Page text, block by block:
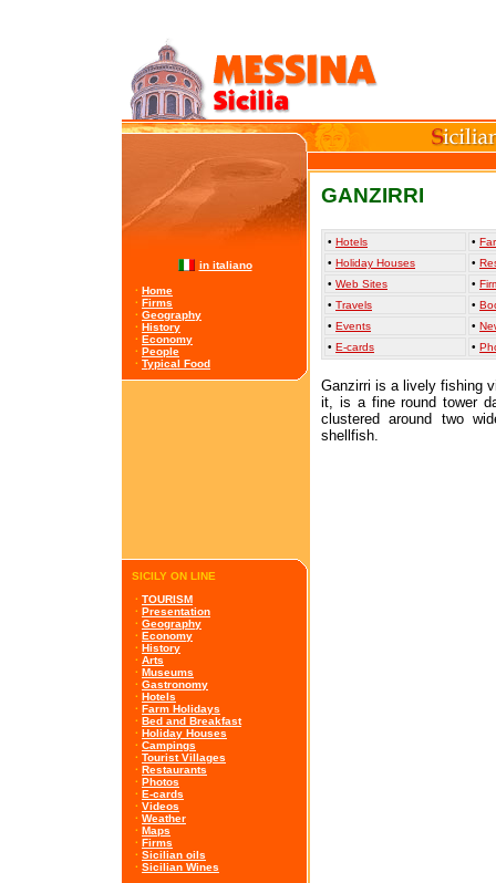
in italiano
· Home
· Firms
· Geography
· History
· Economy
· People
· Typical Food
SICILY ON LINE
· TOURISM
· Presentation
· Geography
· Economy
· History
· Arts
· Museums
· Gastronomy
· Hotels
· Farm Holidays
· Bed and Breakfast
· Holiday Houses
· Campings
· Tourist Villages
· Restaurants
· Photos
· E-cards
· Videos
· Weather
· Maps
· Firms
· Sicilian oils
· Sicilian Wines
GANZIRRI
• Hotels •
• Holiday Houses •
• Web Sites •
• Travels •
• Events •
• E-cards •
Ganzirri is a lively fishing
it, is a fine round tower
clustered around two
shellfish.